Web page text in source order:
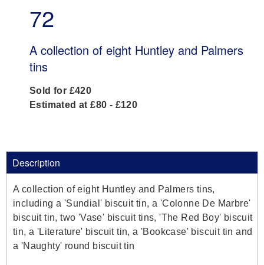
72
A collection of eight Huntley and Palmers
tins
Sold for £420
Estimated at £80 - £120
Description
A collection of eight Huntley and Palmers tins,
including a 'Sundial' biscuit tin, a 'Colonne De Marbre'
biscuit tin, two 'Vase' biscuit tins, 'The Red Boy' biscuit
tin, a 'Literature' biscuit tin, a 'Bookcase' biscuit tin and
a 'Naughty' round biscuit tin